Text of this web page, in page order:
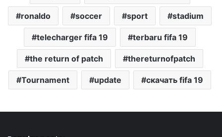
ronaldo soccer sport stadium
telecharger fifa 19 terbaru fifa 19
the return of patch thereturnofpatch
Tournament update скачать fifa 19